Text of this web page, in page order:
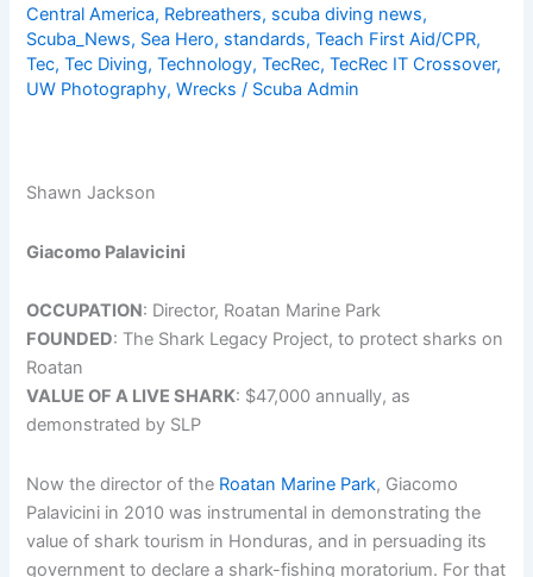
a
Swiss
Dive
Resort
Caribbean
Central America, Rebreathers, scuba diving news,
Scuba_News, Sea Hero, standards,Teach First Aid/CPR,
Tec,Tec Diving,Technology,TecRec,TecRec IT Crossover,
UW Photography,Wrecks / Scuba Admin
Shawn Jackson
Giacomo Palavicini
OCCUPATION: Director, Roatan Marine Park
FOUNDED: The Shark Legacy Project, to protect sharks on
Roatan
VALUE OF A LIVE SHARK: $47,000 annually, as
demonstrated by SLP
Now the director of the Roatan Marine Park, Giacomo
Palavicini in 2010 was instrumental in demonstrating the
value of shark tourism in Honduras, and in persuading its
government to declare a shark-fishing moratorium. For that